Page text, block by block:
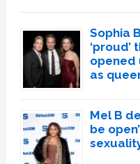
Sophia
‘proud’
opened
as
Mel B
be